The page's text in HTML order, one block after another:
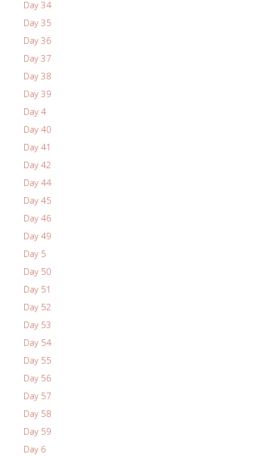
Day 34
Day 35
Day 36
Day 37
Day 38
Day 39
Day 4
Day 40
Day 41
Day 42
Day 44
Day 45
Day 46
Day 49
Day 5
Day 50
Day 51
Day 52
Day 53
Day 54
Day 55
Day 56
Day 57
Day 58
Day 59
Day 6